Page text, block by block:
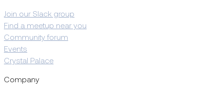
Join our Slack group
Find a meetup near you
Community forum
Events
Crystal Palace
Company